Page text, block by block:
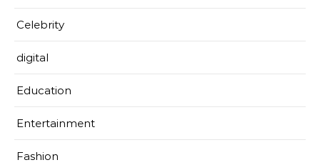
Celebrity
digital
Education
Entertainment
Fashion